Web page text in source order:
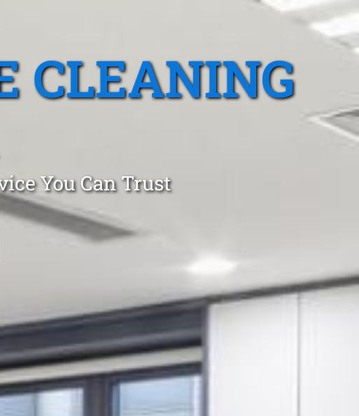
CLEANING
You Can Trust